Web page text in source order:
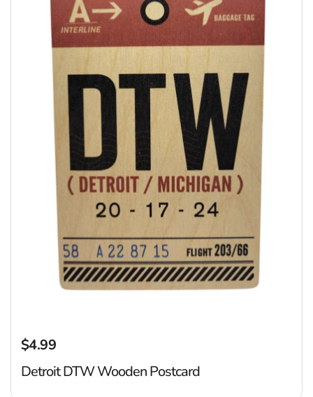
Regular price
$4.99
Detroit DTW Wooden Postcard